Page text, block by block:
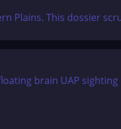
This dossier